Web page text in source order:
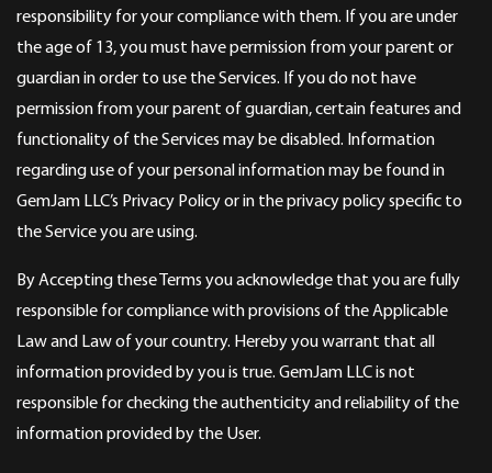
responsibility for your compliance with them. If you are under
the age of 13, you must have permission from your parent or
guardian in order to use the Services. If you do not have
permission from your parent of guardian, certain features and
functionality of the Services may be disabled. Information
regarding use of your personal information may be found in
GemJam LLC’s Privacy Policy or in the privacy policy specific to
the Service you are using.
By Accepting these Terms you acknowledge that you are fully
responsible for compliance with provisions of the Applicable
Law and Law of your country. Hereby you warrant that all
information provided by you is true. GemJam LLC is not
responsible for checking the authenticity and reliability of the
information provided by the User.